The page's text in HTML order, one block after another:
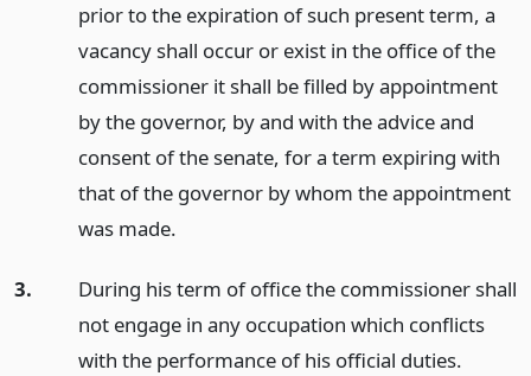
prior to the expiration of such present term, a
vacancy shall occur or exist in the office of the
commissioner it shall be filled by appointment
by the governor, by and with the advice and
consent of the senate, for a term expiring with
that of the governor by whom the appointment
was made.
3.
During his term of office the commissioner shall
not engage in any occupation which conflicts
with the performance of his official duties.